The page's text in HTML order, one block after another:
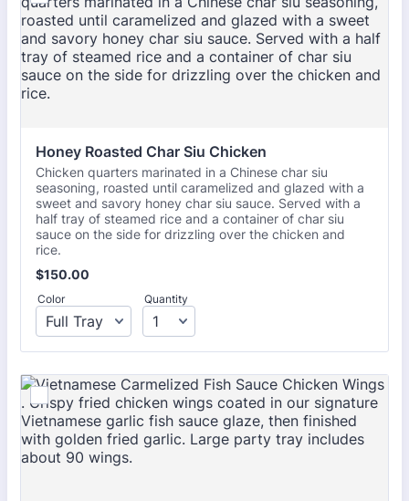
Honey Roasted Char Siu Chicken
Chicken quarters marinated in a Chinese char siu
seasoning, roasted until caramelized and glazed with a
sweet and savory honey char siu sauce. Served with a
half tray of steamed rice and a container of char siu
sauce on the side for drizzling over the chicken and
rice.
$150.00
$150.00
Color Quantity